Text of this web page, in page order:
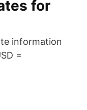
for
information
=